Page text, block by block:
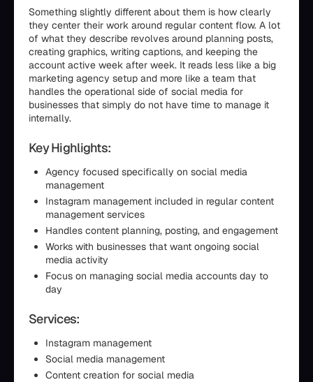
Something slightly different about them is how clearly
they center their work around regular content flow. A lot
of what they describe revolves around planning posts,
creating graphics, writing captions, and keeping the
account active week after week. It reads less like a big
marketing agency setup and more like a team that
handles the operational side of social media for
businesses that simply do not have time to manage it
internally.
Key Highlights:
Agency focused specifically on social media
management
Instagram management included in regular content
management services
Handles content planning, posting, and engagement
Works with businesses that want ongoing social
media activity
Focus on managing social media accounts day to
day
Services:
Instagram management
Social media management
Content creation for social media